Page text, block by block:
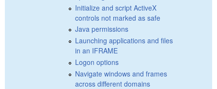
Initialize and script ActiveX
controls not marked as safe
Java permissions
Launching applications and files
in an IFRAME
Logon options
Navigate windows and frames
across different domains